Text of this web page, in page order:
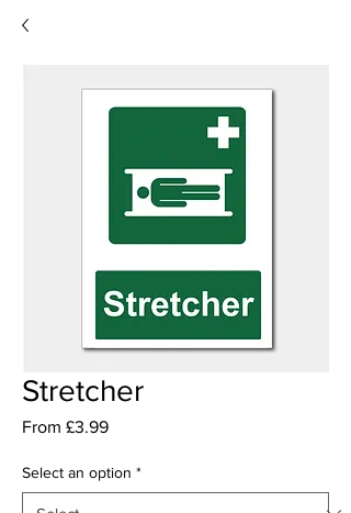
Stretcher
From £3.99Sale
Select an option *